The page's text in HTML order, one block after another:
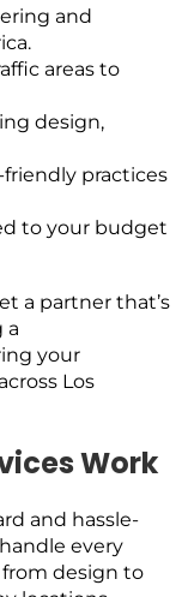
and
areas to
design,
practices
to your budget
a partner that’s
a
your
Los
Work
and hassle-
every
design to